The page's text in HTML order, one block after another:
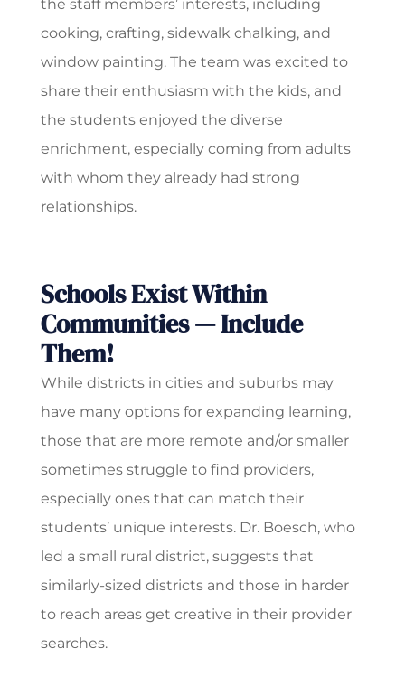
the staff members’ interests, including
cooking, crafting, sidewalk chalking, and
window painting. The team was excited to
share their enthusiasm with the kids, and
the students enjoyed the diverse
enrichment, especially coming from adults
with whom they already had strong
relationships.
Schools Exist Within
Communities — Include
Them!
While districts in cities and suburbs may
have many options for expanding learning,
those that are more remote and/or smaller
sometimes struggle to find providers,
especially ones that can match their
students’ unique interests. Dr. Boesch, who
led a small rural district, suggests that
similarly-sized districts and those in harder
to reach areas get creative in their provider
searches.